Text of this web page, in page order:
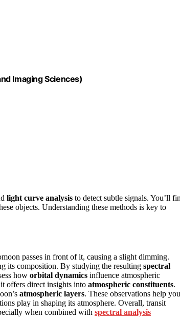
Imaging Sciences)
light curve analysis to detect subtle signals. You’ll
objects. Understanding these methods is key to
passes in front of it, causing a slight dimming.
its composition. By studying the resulting spectral
how orbital dynamics influence atmospheric
offers direct insights into atmospheric constituents.
atmospheric layers. These observations help you
play in shaping its atmosphere. Overall, transit
when combined with spectral analysis